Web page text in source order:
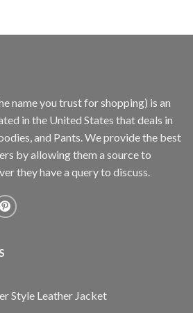
name you trust for shopping) is an
in the United States that deals in
and Pants. We provide the best
by allowing them a source to
they have a query to discuss.
Style Leather Jacket